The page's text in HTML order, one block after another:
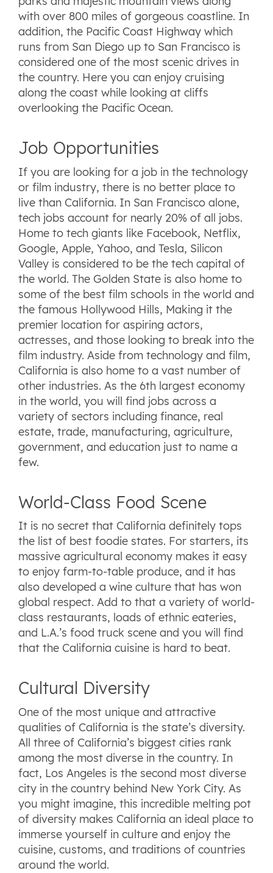
with over 800 miles of gorgeous coastline. In
addition, the Pacific Coast Highway which
runs from San Diego up to San Francisco is
considered one of the most scenic drives in
the country. Here you can enjoy cruising
along the coast while looking at cliffs
overlooking the Pacific Ocean.
Job Opportunities
If you are looking for a job in the technology
or film industry, there is no better place to
live than California. In San Francisco alone,
tech jobs account for nearly 20% of all jobs.
Home to tech giants like Facebook, Netflix,
Google, Apple, Yahoo, and Tesla, Silicon
Valley is considered to be the tech capital of
the world. The Golden State is also home to
some of the best film schools in the world and
the famous Hollywood Hills, Making it the
premier location for aspiring actors,
actresses, and those looking to break into the
film industry. Aside from technology and film,
California is also home to a vast number of
other industries. As the 6th largest economy
in the world, you will find jobs across a
variety of sectors including finance, real
estate, trade, manufacturing, agriculture,
government, and education just to name a
few.
World-Class Food Scene
It is no secret that California definitely tops
the list of best foodie states. For starters, its
massive agricultural economy makes it easy
to enjoy farm-to-table produce, and it has
also developed a wine culture that has won
global respect. Add to that a variety of world-
class restaurants, loads of ethnic eateries,
and L.A.’s food truck scene and you will find
that the California cuisine is hard to beat.
Cultural Diversity
One of the most unique and attractive
qualities of California is the state’s diversity.
All three of California’s biggest cities rank
among the most diverse in the country. In
fact, Los Angeles is the second most diverse
city in the country behind New York City. As
you might imagine, this incredible melting pot
of diversity makes California an ideal place to
immerse yourself in culture and enjoy the
cuisine, customs, and traditions of countries
around the world.